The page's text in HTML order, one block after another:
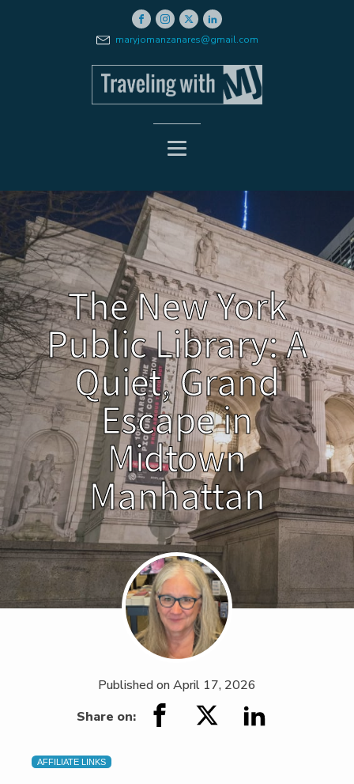
maryjomanzanares@gmail.com
The New York
Public Library: A
Quiet, Grand
Escape in
Midtown
Manhattan
Published onApril 17, 2026
Share on:
AFFILIATE LINKS